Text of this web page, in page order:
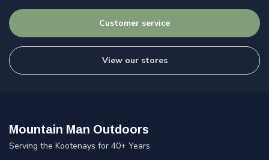
Customer service
View our stores
Mountain Man Outdoors
Serving the Kootenays for 40+ Years